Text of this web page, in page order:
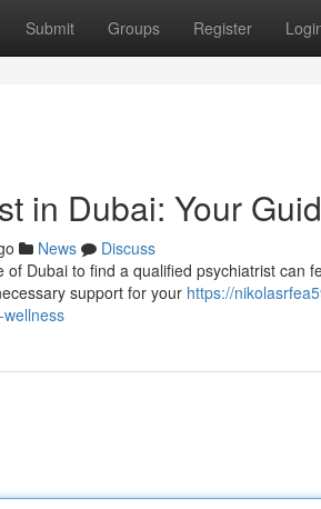
Submit Groups Register
in Dubai: Your
News
Discuss
Dubai to find a qualified psychiatrist can
support for your https://